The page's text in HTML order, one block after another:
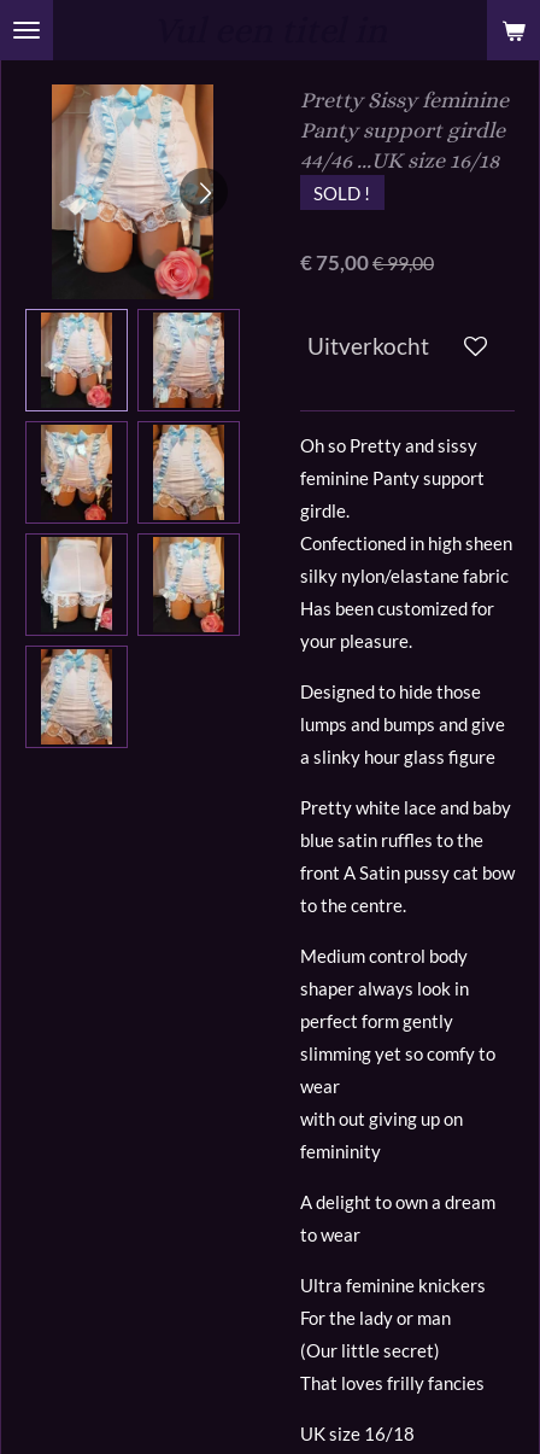
Ga
direct
hoofdinhoud
Pretty Sissy feminine
Panty support girdle
44/46 ...UK size 16/18
SOLD !
€ 75,00€ 99,00
Uitverkocht
Oh so Pretty and sissy
feminine Panty support
girdle.
Confectioned in high sheen
silky nylon/elastane fabric
Has been customized for
your pleasure.
Designed to hide those
lumps and bumps and give
a slinky hour glass figure
Pretty white lace and baby
blue satin ruffles to the
front A Satin pussy cat bow
to the centre.
Medium control body
shaper always look in
perfect form gently
slimming yet so comfy to
wear
with out giving up on
femininity
A delight to own a dream
to wear
Ultra feminine knickers
For the lady or man
(Our little secret)
That loves frilly fancies
UK size 16/18